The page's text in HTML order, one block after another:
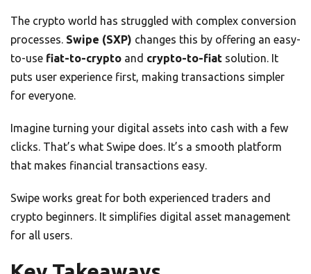
The crypto world has struggled with complex conversion
processes. Swipe (SXP) changes this by offering an easy-
to-use fiat-to-crypto and crypto-to-fiat solution. It
puts user experience first, making transactions simpler
for everyone.
Imagine turning your digital assets into cash with a few
clicks. That’s what Swipe does. It’s a smooth platform
that makes financial transactions easy.
Swipe works great for both experienced traders and
crypto beginners. It simplifies digital asset management
for all users.